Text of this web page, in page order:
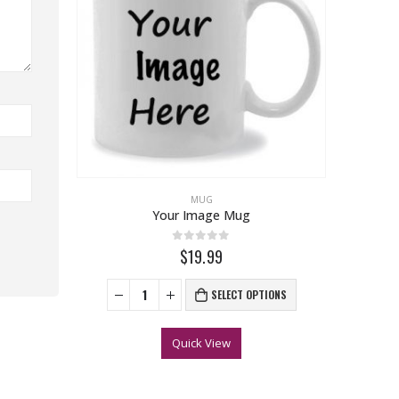
MUG
Your Image Mug
out of 5
$19.99
SELECT OPTIONS
Quick View